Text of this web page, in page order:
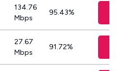
134.76
Mbps
95.43%
27.67
Mbps
91.72%